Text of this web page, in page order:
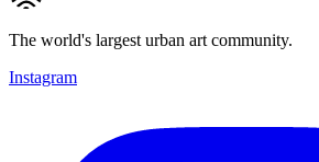
The world's largest urban art community.
Instagram